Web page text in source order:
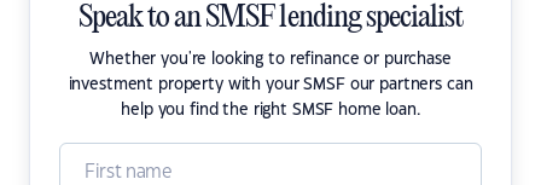
Speak to an SMSF lending specialist
Whether you're looking to refinance or purchase
investment property with your SMSF our partners can
help you find the right SMSF home loan.